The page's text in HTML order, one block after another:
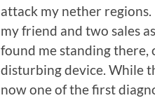
attack my nether
my friend and two sales
found me standing there,
disturbing device. While
now one of the first